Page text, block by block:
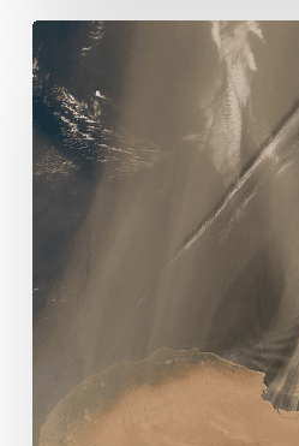
Dust
storms
from
North
Africa